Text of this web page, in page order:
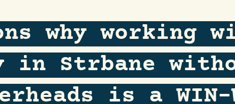
why working
in Strbane
is a WIN-